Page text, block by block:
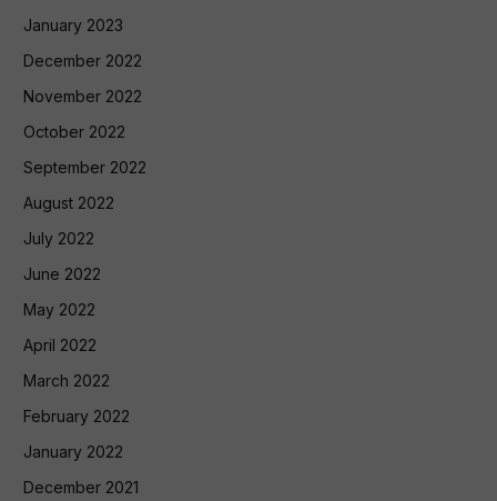
January 2023
December 2022
November 2022
October 2022
September 2022
August 2022
July 2022
June 2022
May 2022
April 2022
March 2022
February 2022
January 2022
December 2021